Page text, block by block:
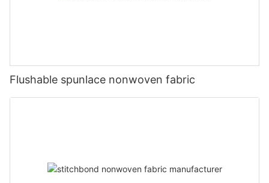
Flushable spunlace nonwoven fabric